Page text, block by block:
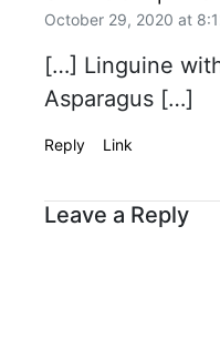
October 29, 2020 at
[…] Linguine
Asparagus […]
Reply Link
Leave a Reply